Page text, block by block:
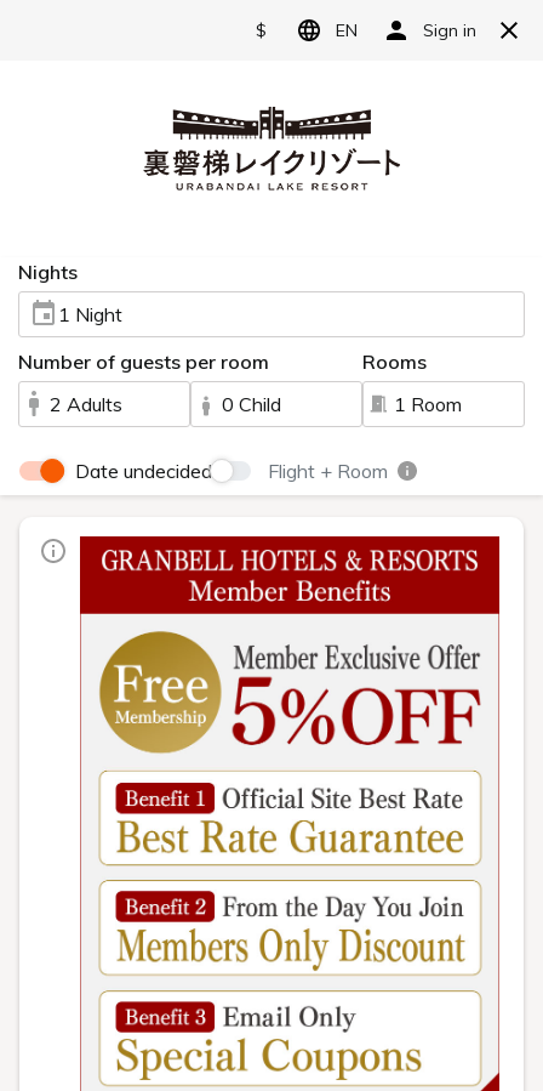
Reserve
Admire the Beautiful Autumn
Foliage
at Urabandai Lake Resort
Autumn Colors—Come to Urabandai.
> Admire the Beautiful Autumn Foliage at Urabandai Lake
Welcome to Urabandai in
autumn!